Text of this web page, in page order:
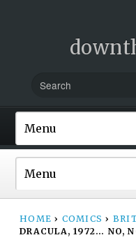
HOME › COMICS ›
DRACULA, 1972… NO,